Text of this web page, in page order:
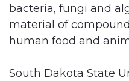
bacteria, fungi and
material of
human food and
South Dakota State